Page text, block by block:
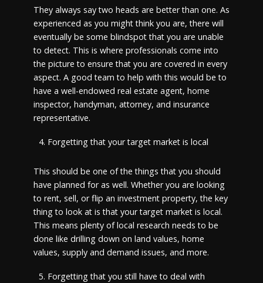
They always say two heads are better than one. As
experienced as you might think you are, there will
eventually be some blindspot that you are unable
to detect. This is where professionals come into
the picture to ensure that you are covered in every
aspect. A good team to help with this would be to
have a well-endowed real estate agent, home
inspector, handyman, attorney, and insurance
representative.
Forgetting that your target market is local
This should be one of the things that you should
have planned for as well. Whether you are looking
to rent, sell, or flip an investment property, the key
thing to look at is that your target market is local.
This means plenty of local research needs to be
done like drilling down on land values, home
values, supply and demand issues, and more.
Forgetting that you still have to deal with